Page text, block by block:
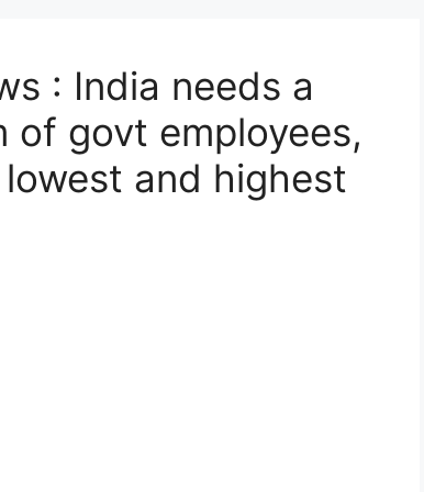
: India needs a
of govt employees,
and highest